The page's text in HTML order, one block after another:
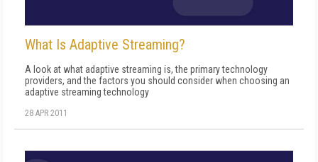
What Is Adaptive Streaming?
A look at what adaptive streaming is, the primary technology
providers, and the factors you should consider when choosing an
adaptive streaming technology
28 APR 2011